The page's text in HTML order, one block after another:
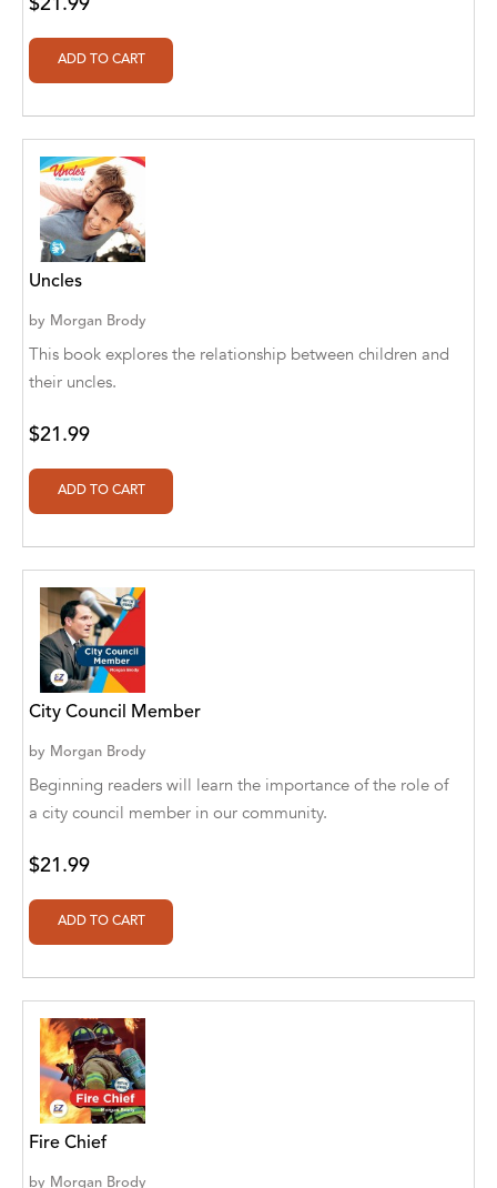
Al Desetta , Sybil Wolin
Al Johnson
Botha
Alan Davis
Alan Goldhamer, DC, Toshia Myers, PhD
Alan Ruppe
Alan S. Bluck
Alan Spector
Alan T. Norman
Alan T. Norman [Author], Manuel
Martignano [Translator]
Albert Bates
Albert C. Goldberg
Alberto Canen [Author]
Alberto Guaita Tello
Alborz Azar
Aldivan Teixeira Torres
Aldivan Teixeira Torres [Author]
Aldivan Teixeira Torres [Author], Antonella
Mastropieri [Translator]
Aldivan Teixeira Torres [Author], Barbara V.
[Translator]
Aldivan Teixeira Torres [Author], Betül
Öztürk [Translator]
Aldivan Teixeira Torres [Author], Cristina
$21.99
Uncles
by Morgan Brody
This book explores the relationship between children and
their uncles.
$21.99
City Council Member
by Morgan Brody
Beginning readers will learn the importance of the role of
a city council member in our community.
$21.99
Fire Chief
by Morgan Brody